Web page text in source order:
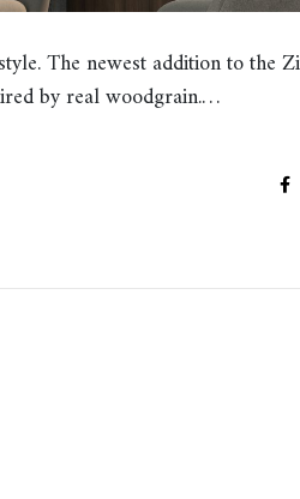
The newest addition to the
by real woodgrain.…